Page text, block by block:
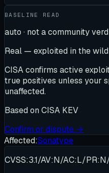
BASELINE READ
auto · not a community
Real — exploited in the wild
CISA confirms active
true positives unless your
unaffected.
Based on CISA KEV
Confirm or dispute →
Affected:Sonatype
CVSS:3.1/AV:N/AC:L/